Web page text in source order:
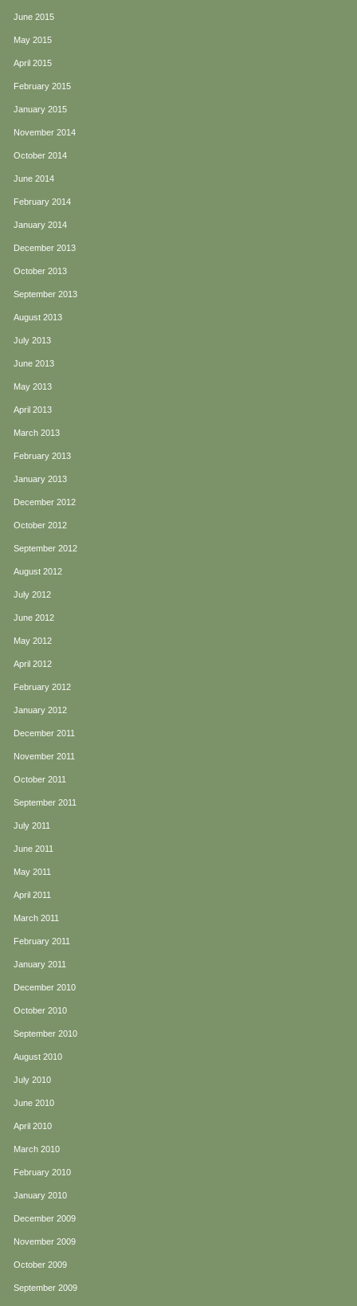
June 2015
May 2015
April 2015
February 2015
January 2015
November 2014
October 2014
June 2014
February 2014
January 2014
December 2013
October 2013
September 2013
August 2013
July 2013
June 2013
May 2013
April 2013
March 2013
February 2013
January 2013
December 2012
October 2012
September 2012
August 2012
July 2012
June 2012
May 2012
April 2012
February 2012
January 2012
December 2011
November 2011
October 2011
September 2011
July 2011
June 2011
May 2011
April 2011
March 2011
February 2011
January 2011
December 2010
October 2010
September 2010
August 2010
July 2010
June 2010
April 2010
March 2010
February 2010
January 2010
December 2009
November 2009
October 2009
September 2009